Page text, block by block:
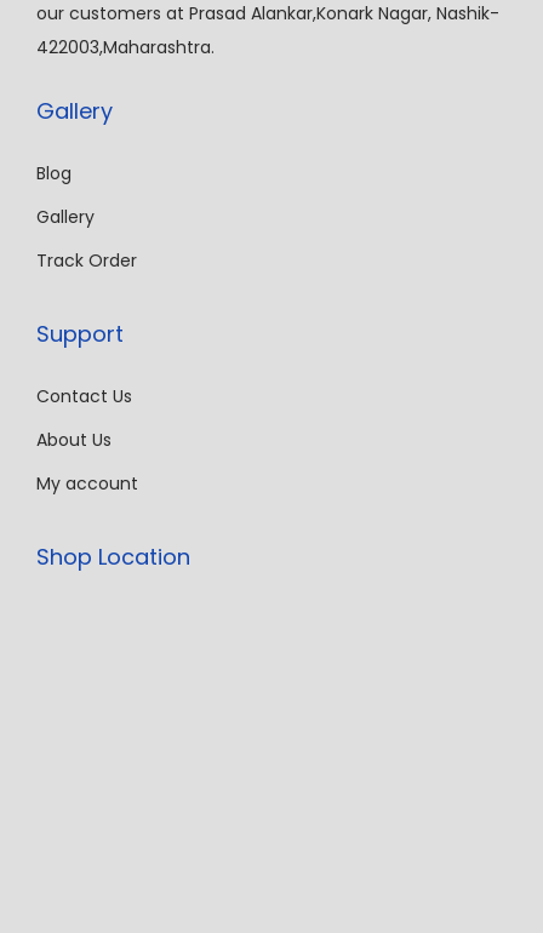
our customers at Prasad Alankar,Konark Nagar, Nashik-
422003,Maharashtra.
Gallery
Blog
Gallery
Track Order
Support
Contact Us
About Us
My account
Shop Location